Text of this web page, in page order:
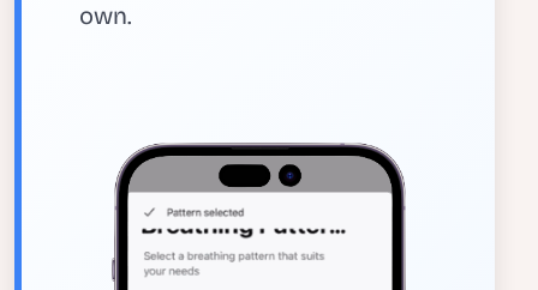
own.